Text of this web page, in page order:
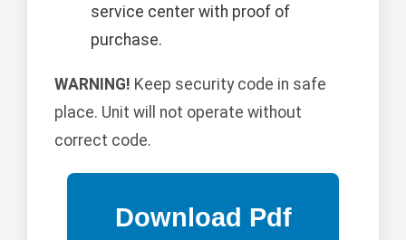
service center with proof of
purchase.
WARNING! Keep security code in safe
place. Unit will not operate without
correct code.